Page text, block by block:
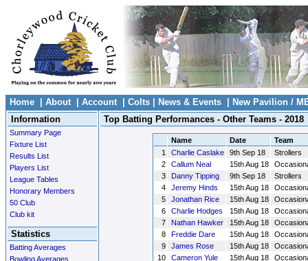
Home About| Account| Colts News & Events
New Pavilion /
Information
Summary Page
Fixture List
Results List
Players List
League Tables
Honorary Members
50 Club
Club kit
Statistics
Batting Averages
Bowling Averages
Top Batting Performances - Other Teams - 2018
Name Date
Team
1
Charlie Caslake 9th Sep 18
Strollers
2
Callum Neal 15th Aug 18
3
Danny Tipping 9th Sep 18
Strollers
4
Jeremy Hinds 15th Aug 18
5
Jonathan Rice 15th Aug 18
6
Charlie Hodges 15th Aug 18
7
Nathan Hawker 15th Aug 18
8
Freddie Dare 15th Aug 18
9
James Rose 15th Aug 18
10
Cameron Yule 15th Aug 18